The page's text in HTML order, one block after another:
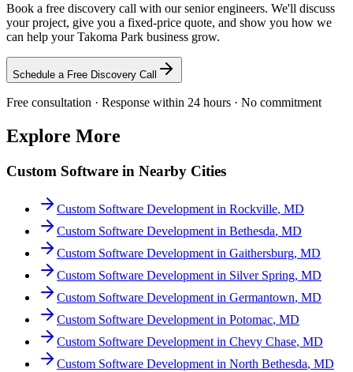
Book a free discovery call with our senior engineers. We'll discuss
your project, give you a fixed-price quote, and show you how we
can help yourTakoma Park business grow.
Schedule a Free Discovery Call
Free consultation · Response within 24 hours · No commitment
Explore More
Custom Software in Nearby Cities
Custom Software Developmentin Rockville, MD
Custom Software Developmentin Bethesda, MD
Custom Software Developmentin Gaithersburg, MD
Custom Software Developmentin Silver Spring, MD
Custom Software Developmentin Germantown, MD
Custom Software Developmentin Potomac, MD
Custom Software Developmentin Chevy Chase, MD
Custom Software Developmentin North Bethesda, MD